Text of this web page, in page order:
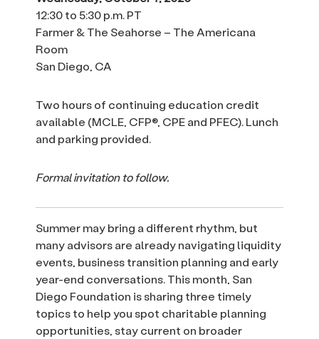
12:30 to 5:30 p.m. PT
Farmer & The Seahorse – The Americana
Room
San Diego, CA
Two hours of continuing education credit
available (MCLE, CFP®, CPE and PFEC). Lunch
and parking provided.
Formal invitation to follow.
Summer may bring a different rhythm, but
many advisors are already navigating liquidity
events, business transition planning and early
year-end conversations. This month, San
Diego Foundation is sharing three timely
topics to help you spot charitable planning
opportunities, stay current on broader